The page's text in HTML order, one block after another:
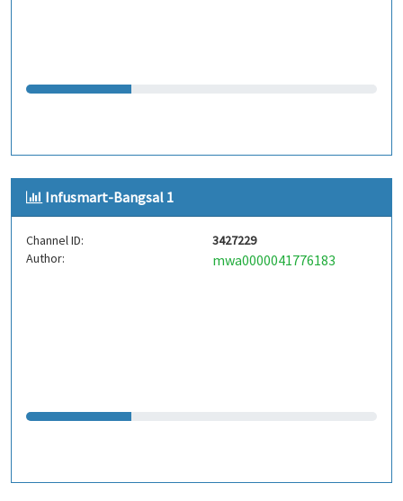
Infusmart-Bangsal 1
Channel ID:
3427229
Author:
mwa0000041776183